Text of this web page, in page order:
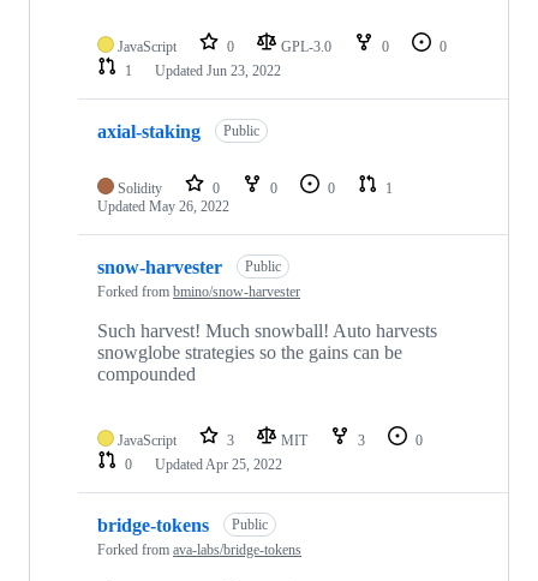
JavaScript 0 GPL-3.0 0
0
1
Updated Jun 23, 2022
axial-staking Public
Solidity 0 0 0
1
Updated May 26, 2022
snow-harvester
Public
Forked from bmino/snow-harvester
Such harvest! Much snowball! Auto harvests
snowglobe strategies so the gains can be
compounded
JavaScript 3 MIT 3
0
0
UpdatedApr 25, 2022
bridge-tokens
Public
Forked from ava-labs/bridge-tokens